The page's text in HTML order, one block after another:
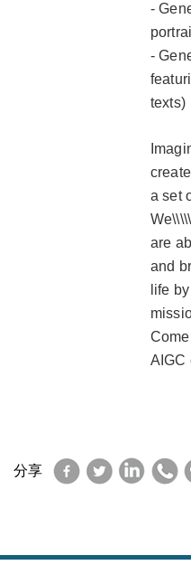
-
-
texts)
a set
are
and
life
AIGC
分享 Facebook
Twitter